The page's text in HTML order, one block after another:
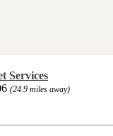
Services
(24.9 miles away)